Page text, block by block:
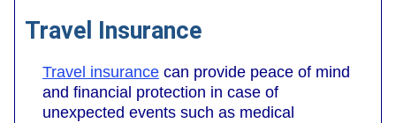
Travel Insurance
Travel insurance can provide peace of mind
and financial protection in case of
unexpected events such as medical